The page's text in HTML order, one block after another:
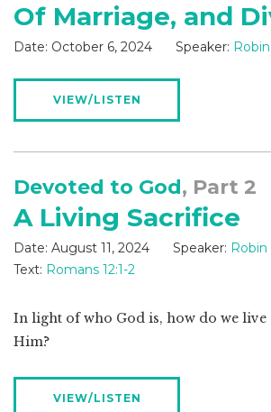
Of Marriage, and
Date: October 6, 2024 Speaker:
VIEW/LISTEN
Devoted to God, Part 2
A Living Sacrifice
Date: August 11, 2024 Speaker:
Text: Romans 12:1-2
In light of who God is, how do we live
Him?
VIEW/LISTEN